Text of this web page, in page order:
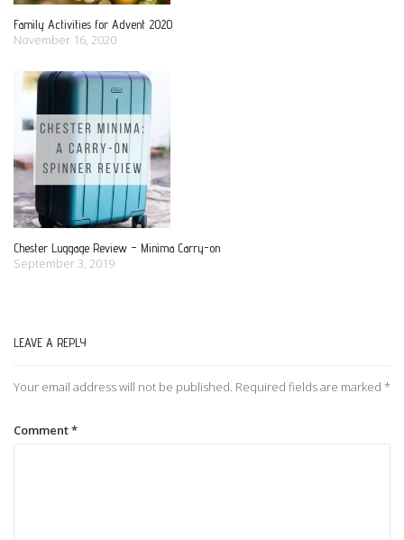
Family Activities for Advent 2020
November 16, 2020
Chester Luggage Review – Minima Carry-on
September 3, 2019
LEAVE A REPLY
Your email address will not be published. Required fields are marked *
Comment*